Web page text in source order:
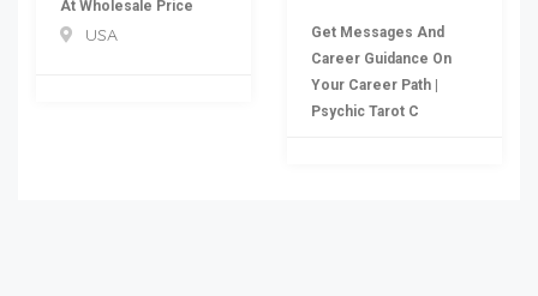
At Wholesale Price
USA
Get Messages And
Career Guidance On
Your Career Path |
Psychic Tarot C